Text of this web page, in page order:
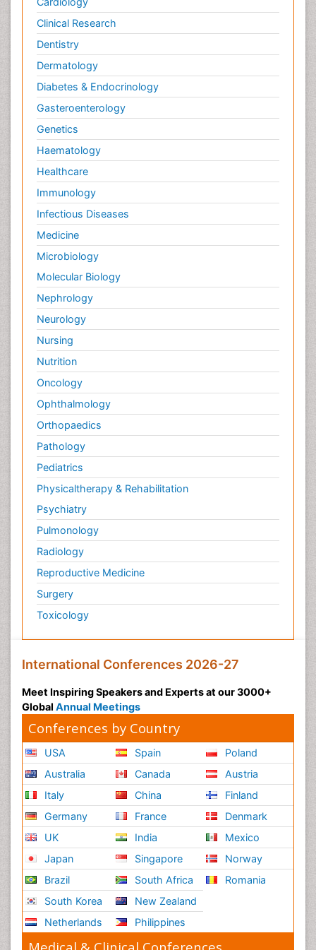
Clinical Research
Dentistry
Dermatology
Diabetes & Endocrinology
Gasteroenterology
Genetics
Haematology
Healthcare
Immunology
Infectious Diseases
Medicine
Microbiology
Molecular Biology
Nephrology
Neurology
Nursing
Nutrition
Oncology
Ophthalmology
Orthopaedics
Pathology
Pediatrics
Physicaltherapy & Rehabilitation
Psychiatry
Pulmonology
Radiology
Reproductive Medicine
Surgery
Toxicology
International Conferences 2026-27
Meet Inspiring Speakers and Experts at our 3000+
Global Annual Meetings
Conferences by Country
USA
Australia
Italy
Germany
UK
Japan
Brazil
South Korea
Netherlands
Spain
Canada
China
France
India
Singapore
South Africa
New Zealand
Philippines
Poland
Austria
Finland
Denmark
Mexico
Norway
Romania